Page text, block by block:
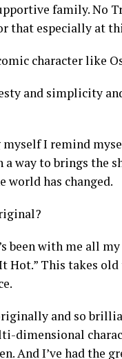
family. No
that especially at
character like
and simplicity
myself I remind
way to brings the
world has changed.
been with me all
Hot.” This takes
and so
dimensional
And I’ve had